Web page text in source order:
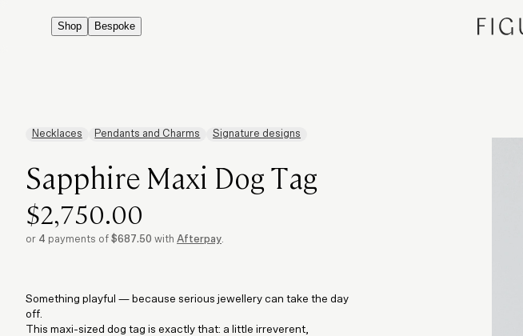
Shop Bespoke
Necklaces Pendants and Charms Signature designs
Sapphire Maxi Dog Tag
$2,750.00
or 4 payments of $687.50 with Afterpay.
Something playful — because serious jewellery can take the day
off.
This maxi-sized dog tag is exactly that: a little irreverent,